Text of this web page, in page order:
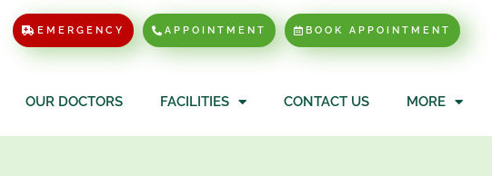
EMERGENCY APPOINTMENT BOOK APPOINTMENT
OUR DOCTORS FACILITIES CONTACT US MORE